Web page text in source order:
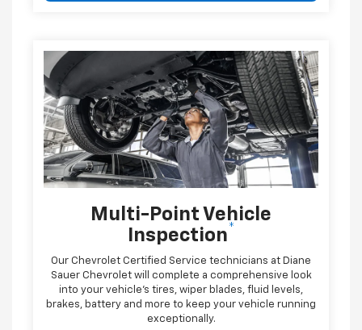
Multi-Point Vehicle
Inspection*
Our Chevrolet Certified Service technicians at Diane
Sauer Chevrolet will complete a comprehensive look
into your vehicle's tires, wiper blades, fluid levels,
brakes, battery and more to keep your vehicle running
exceptionally.